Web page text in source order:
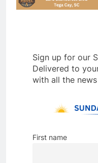
Sign up for our
Delivered to
with all the
First name